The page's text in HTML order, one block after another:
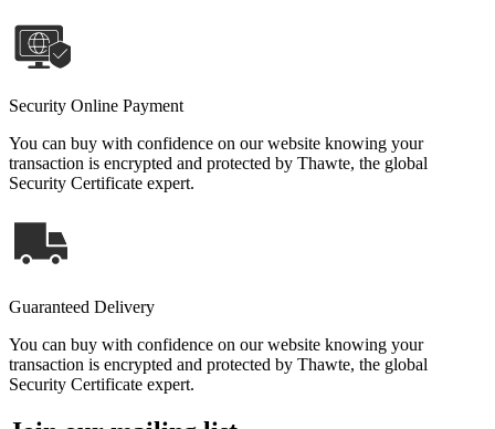
Security Online Payment
You can buy with confidence on our website knowing your
transaction is encrypted and protected by Thawte, the global
Security Certificate expert.
Guaranteed Delivery
You can buy with confidence on our website knowing your
transaction is encrypted and protected by Thawte, the global
Security Certificate expert.